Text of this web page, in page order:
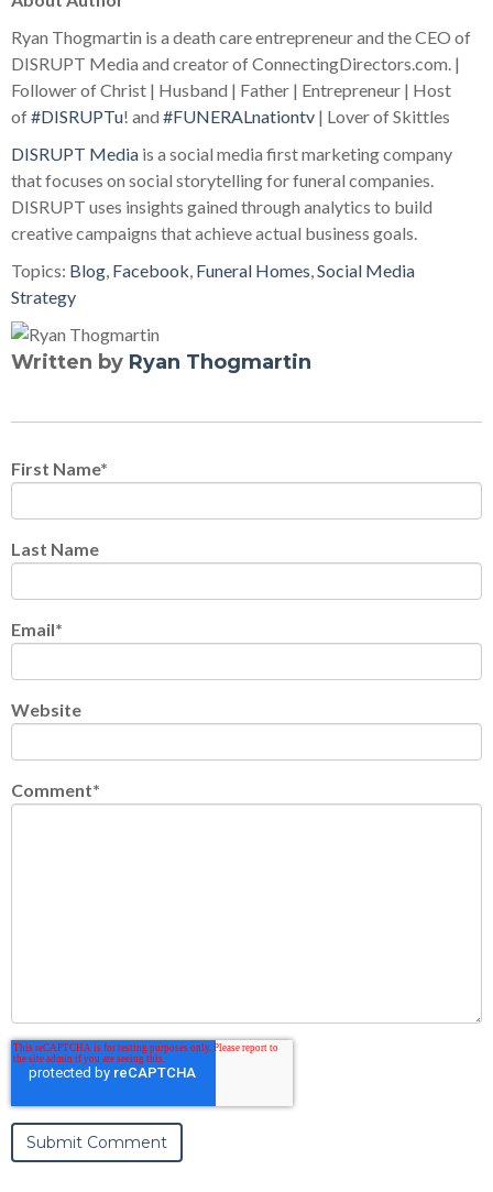
Ryan Thogmartin is a death care entrepreneur and the CEO of
DISRUPT Media and creator of ConnectingDirectors.com. |
Follower of Christ | Husband | Father | Entrepreneur | Host
of#DISRUPTu! and #FUNERALnationtv | Lover of Skittles
DISRUPT Media is a social media first marketing company
that focuses on social storytelling for funeral companies.
DISRUPT uses insights gained through analytics to build
creative campaigns that achieve actual business goals.
Topics: Blog, Facebook, Funeral Homes,Social Media
Strategy
Written by Ryan Thogmartin
First Name*
Last Name
Email*
Website
Comment*